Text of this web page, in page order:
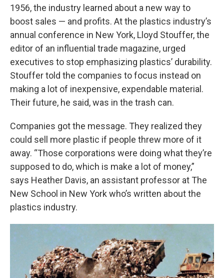
1956, the industry learned about a new way to
boost sales — and profits. At the plastics industry’s
annual conference in New York, Lloyd Stouffer, the
editor of an influential trade magazine, urged
executives to stop emphasizing plastics’ durability.
Stouffer told the companies to focus instead on
making a lot of inexpensive, expendable material.
Their future, he said, was in the trash can.
Companies got the message. They realized they
could sell more plastic if people threw more of it
away. “Those corporations were doing what they’re
supposed to do, which is make a lot of money,”
says Heather Davis, an assistant professor at The
New School in New York who’s written about the
plastics industry.